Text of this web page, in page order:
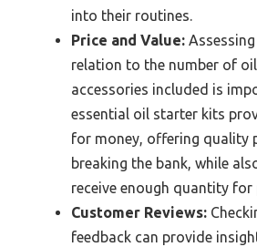
into their routines.
Price and Value:
relation to the number of
accessories included is
essential oil starter kits
for money, offering quality
breaking the bank, while
receive enough quantity for
Customer Reviews:
feedback can provide